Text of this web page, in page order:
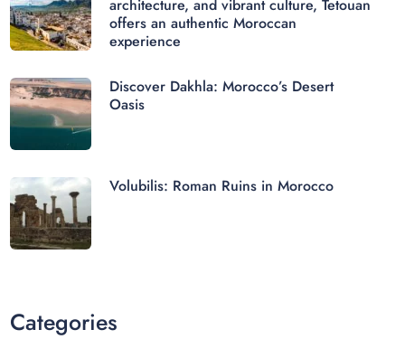
architecture, and vibrant culture, Tetouan
offers an authentic Moroccan
experience
Discover Dakhla: Morocco’s Desert
Oasis
Volubilis: Roman Ruins in Morocco
Categories